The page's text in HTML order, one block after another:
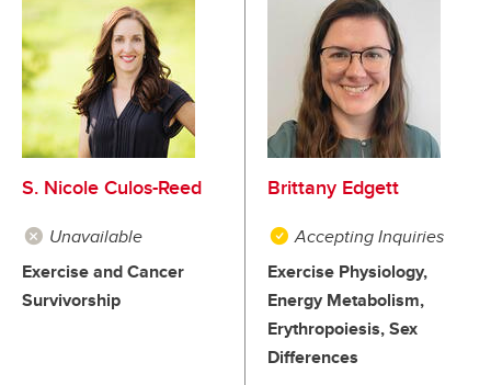
S. Nicole Culos-Reed
Unavailable
Exercise and Cancer
Survivorship
Brittany Edgett
Accepting Inquiries
Exercise Physiology,
Energy Metabolism,
Erythropoiesis, Sex
Differences